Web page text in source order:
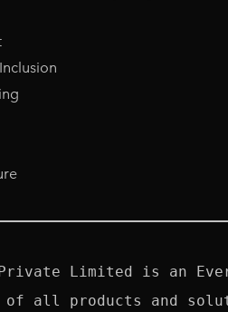
Limited is an
of all products and